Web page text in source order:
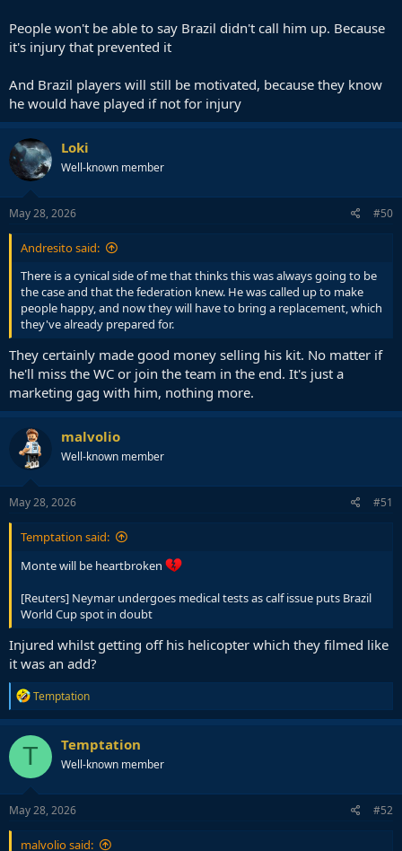
People won't be able to say Brazil didn't call him up. Because
it's injury that prevented it
And Brazil players will still be motivated, because they know
he would have played if not for injury
Loki
Well-known member
May 28, 2026 #50
Andresito said:
There is a cynical side of me that thinks this was always going to be
the case and that the federation knew. He was called up to make
people happy, and now they will have to bring a replacement, which
they've already prepared for.
They certainly made good money selling his kit. No matter if
he'll miss the WC or join the team in the end. It's just a
marketing gag with him, nothing more.
malvolio
Well-known member
May 28, 2026 #51
Temptation said:
Monte will be heartbroken
[Reuters] Neymar undergoes medical tests as calf issue puts Brazil
World Cup spot in doubt
Injured whilst getting off his helicopter which they filmed like
it was an add?
R
e
a
c
t
o
n
s
Temptation
T Temptation
Well-known member
May 28, 2026 #52
malvolio said: